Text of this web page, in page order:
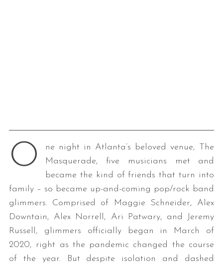
O
ne night in Atlanta’s beloved venue, The
Masquerade, five musicians met and
became the kind of friends that turn into
family – so became up-and-coming pop/rock band
glimmers. Comprised of Maggie Schneider, Alex
Downtain, Alex Norrell, Ari Patwary, and Jeremy
Russell, glimmers officially began in March of
2020, right as the pandemic changed the course
of the year. But despite isolation and dashed